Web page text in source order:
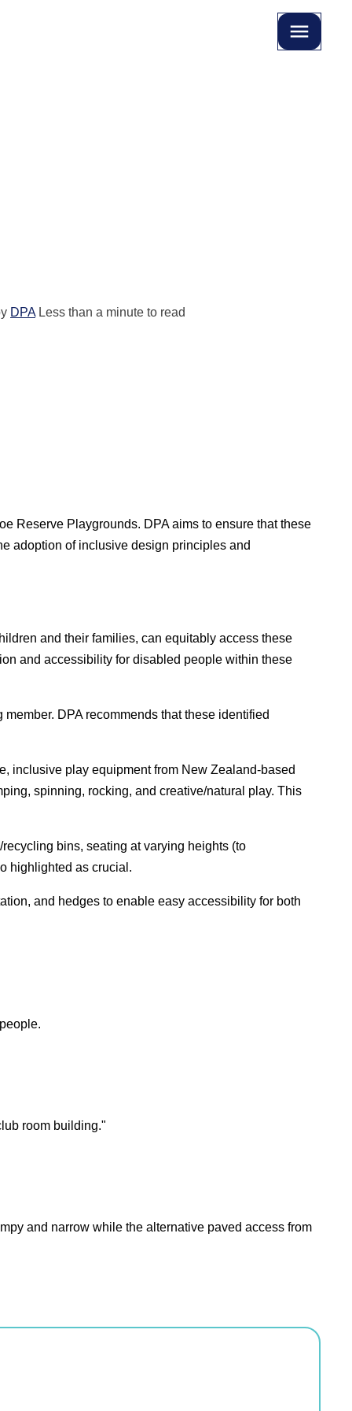
DPALess than a minute to read
Reserve Playgrounds. DPA aims to ensure that these
adoption of inclusive design principles and
and their families, can equitably access these
and accessibility for disabled people within these
DPA recommends that these identified
inclusive play equipment from New Zealand-based
spinning, rocking, and creative/natural play. This
bins, seating at varying heights (to
highlighted as crucial.
and hedges to enable easy accessibility for both
room building."
and narrow while the alternative paved access from